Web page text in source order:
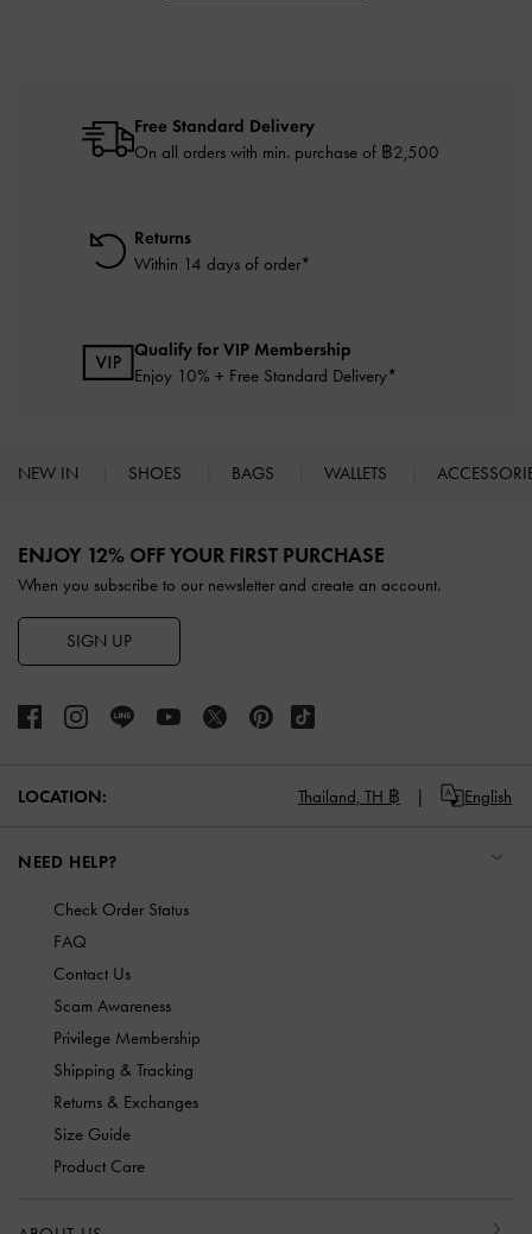
Free Standard Delivery
On all orders with min. purchase of ฿2,500
Returns
Within 14 days of order*
Qualify for VIP Membership
Enjoy 10% + Free Standard Delivery*
NEW IN SHOES BAGS WALLETS
ENJOY 12% OFF YOUR FIRST PURCHASE
When you subscribe to our newsletter and create an account.
SIGN UP
LOCATION: Thailand, TH ฿ English
NEED HELP?
Check Order Status
FAQ
Contact Us
Scam Awareness
Privilege Membership
Shipping & Tracking
Returns & Exchanges
Size Guide
Product Care